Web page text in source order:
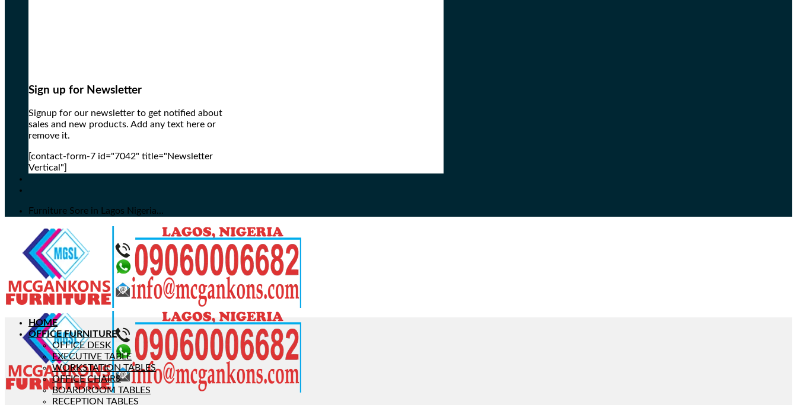
Sign up for Newsletter
Signup for our newsletter to get notified about
sales and new products. Add any text here or
remove it.
[contact-form-7 id="7042" title="Newsletter
Vertical"]
Furniture Sore in Lagos Nigeria...
HOME
OFFICE FURNITURE
OFFICE DESK
EXECUTIVE TABLE
WORKSTATION TABLES
OFFICE CHAIRS
BOARDROOM TABLES
RECEPTION TABLES